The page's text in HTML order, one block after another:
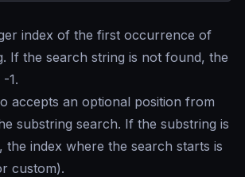
index of the first occurrence of
If the search string is not found, the
1.
accepts an optional position from
substring search. If the substring is
the index where the search starts is
custom).